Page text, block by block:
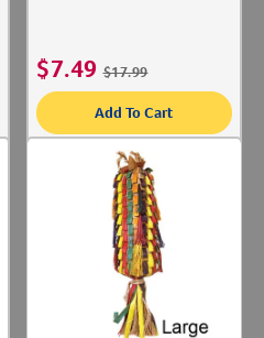
$7.49 $17.99
Add To Cart